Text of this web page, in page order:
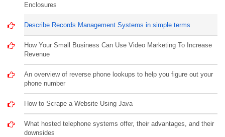
Enclosures
Describe Records Management Systems in simple terms
How Your Small Business Can Use Video Marketing To Increase
Revenue
An overview of reverse phone lookups to help you figure out your
phone number
How to Scrape a Website Using Java
What hosted telephone systems offer, their advantages, and their
downsides